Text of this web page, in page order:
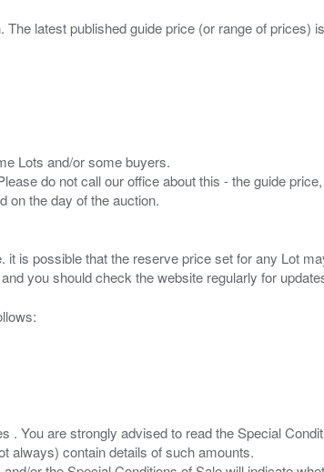
latest published guide price (or range of
Lots and/or some buyers.
do not call our office about this - the guide
is possible that the reserve price set for any Lot
You are strongly advised to read the Special
always) contain details of such amounts.